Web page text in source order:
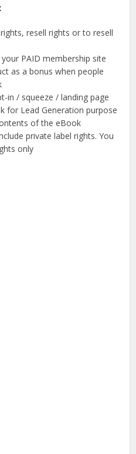
resell rights or to resell
PAID membership site
as a bonus when people
in / squeeze / landing page
for Lead Generation purpose
of the eBook
private label rights. You
only